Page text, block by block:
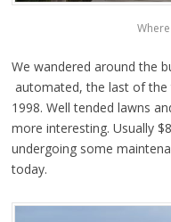
We wandered around the
automated, the last of the
1998. Well tended lawns
more interesting. Usually
undergoing some
today.